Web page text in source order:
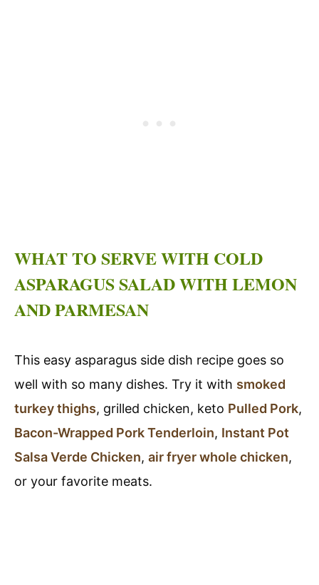
WHAT TO SERVE WITH COLD
ASPARAGUS SALAD WITH LEMON
AND PARMESAN
This easy asparagus side dish recipe goes so
well with so many dishes. Try it with smoked
turkey thighs, grilled chicken, keto Pulled Pork,
Bacon-Wrapped Pork Tenderloin, Instant Pot
Salsa Verde Chicken, air fryer whole chicken,
or your favorite meats.